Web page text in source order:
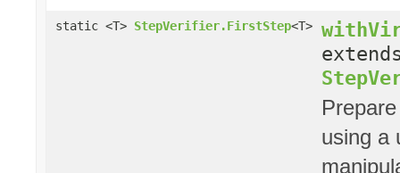
static <T> StepVerifier.FirstStep<T>
using a